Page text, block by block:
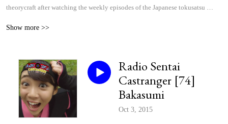
theorycraft after watching the weekly episodes of the Japanese tokusatsu
Show more >>
Radio Sentai
Castranger [74]
Bakasumi
Oct 3, 2015